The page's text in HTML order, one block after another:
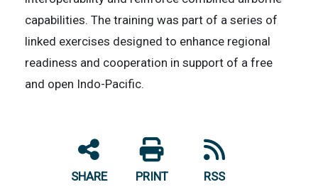
capabilities. The training was part of a series of
linked exercises designed to enhance regional
readiness and cooperation in support of a free
and open Indo-Pacific.
SHARE PRINT RSS